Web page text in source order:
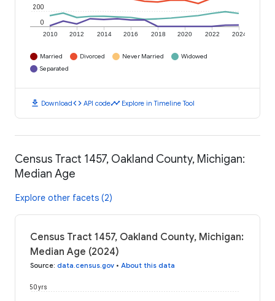
2010 2012 2014 2016 2018 2020 2022 2024
0
200
Married Divorced Never Married
Widowed
Separated
download Downloadcode API codetimeline Explore in Timeline Tool
Census Tract 1457, Oakland County, Michigan:
Median Age
Explore other facets (2)
Census Tract 1457, Oakland County, Michigan:
Median Age (2024)
Source: data.census.gov • About this data
50 yrs